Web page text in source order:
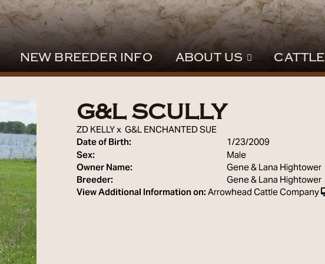
NEW BREEDER INFO ABOUT US CATTLE
G&L SCULLY
ZD KELLYxG&L ENCHANTED SUE
Date of Birth: 1/23/2009
Sex: Male
Owner Name: Gene & Lana Hightower
Breeder: Gene & Lana Hightower
View Additional Information on:Arrowhead Cattle Company